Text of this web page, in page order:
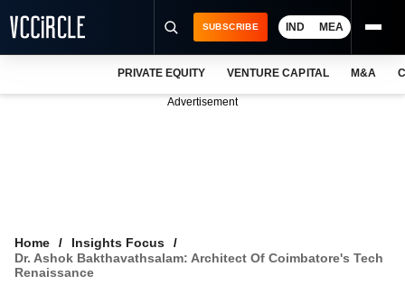
VCC INTELLIGENCE
SUBSCRIBE IND MEA
PRIVATE EQUITY VENTURE CAPITAL M&A
Advertisement
Home
Insights Focus
Dr. Ashok Bakthavathsalam: Architect Of Coimbatore's Tech
Renaissance